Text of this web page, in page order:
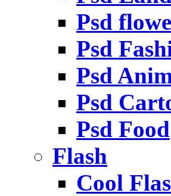
Psd
Psd
Psd
Psd
Psd Food
Flash
Cool